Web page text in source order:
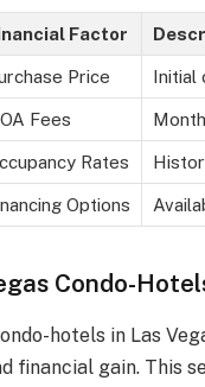
Factor
Price Initial
Fees
Rates
Options
Condo-
hotels in Las
financial gain. This